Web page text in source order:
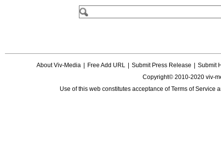
About Viv-Media Free Add URL Submit Press Release
Submit
Copyright© 2010-2020 viv-
Use of this web constitutes acceptance ofTerms of Service